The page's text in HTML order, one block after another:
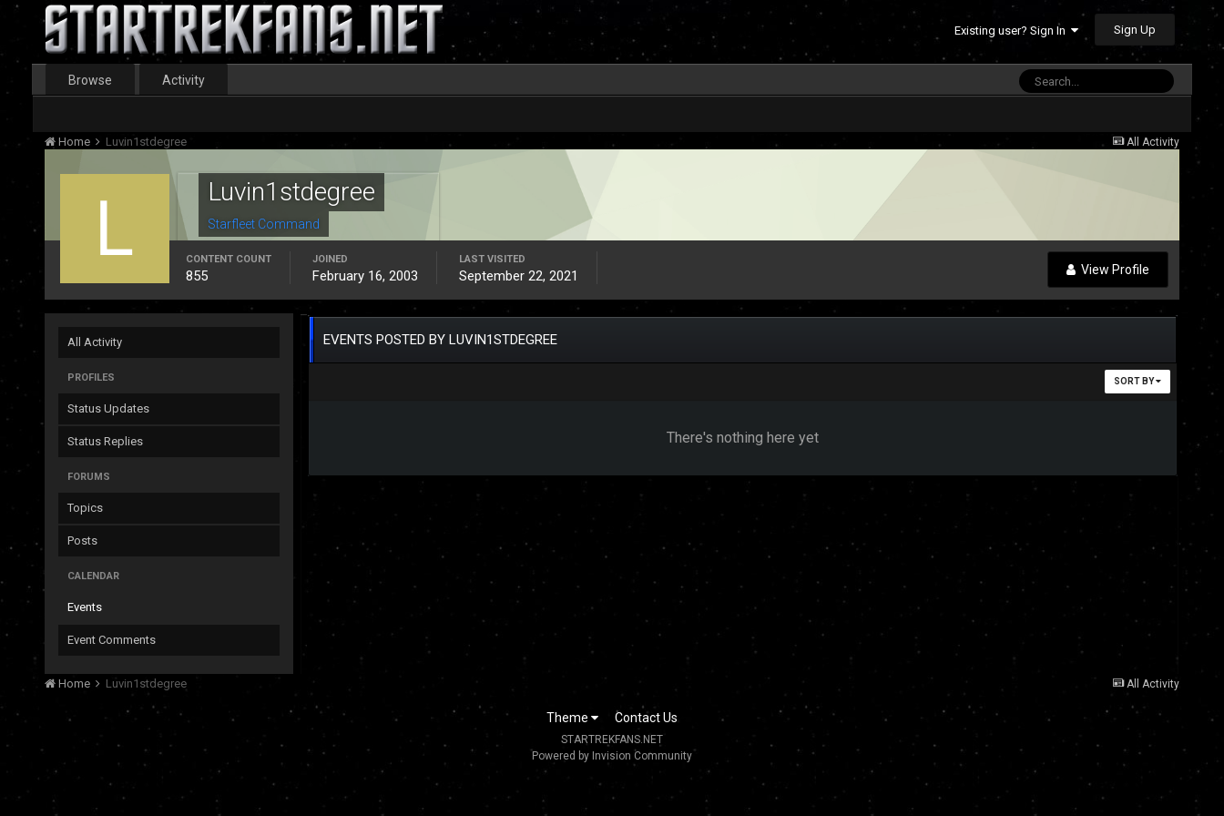
Existing user? Sign In Sign Up
Browse Activity
All Activity
Home Luvin1stdegree
Luvin1stdegree
Starfleet Command
View Profile
CONTENT COUNT
855
JOINED
February 16, 2003
LAST VISITED
September 22, 2021
All Activity
PROFILES
Status Updates
Status Replies
FORUMS
Topics
Posts
CALENDAR
Events
Event Comments
EVENTS POSTED BY LUVIN1STDEGREE
SORT BY
There's nothing here yet
All Activity
Home Luvin1stdegree
Theme Contact Us
STARTREKFANS.NET
Powered by Invision Community